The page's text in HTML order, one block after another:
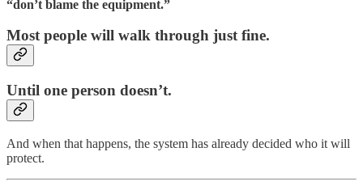
“don’t blame the equipment.”
Most people will walk through just fine.
Until one person doesn’t.
And when that happens, the system has already decided who it will
protect.